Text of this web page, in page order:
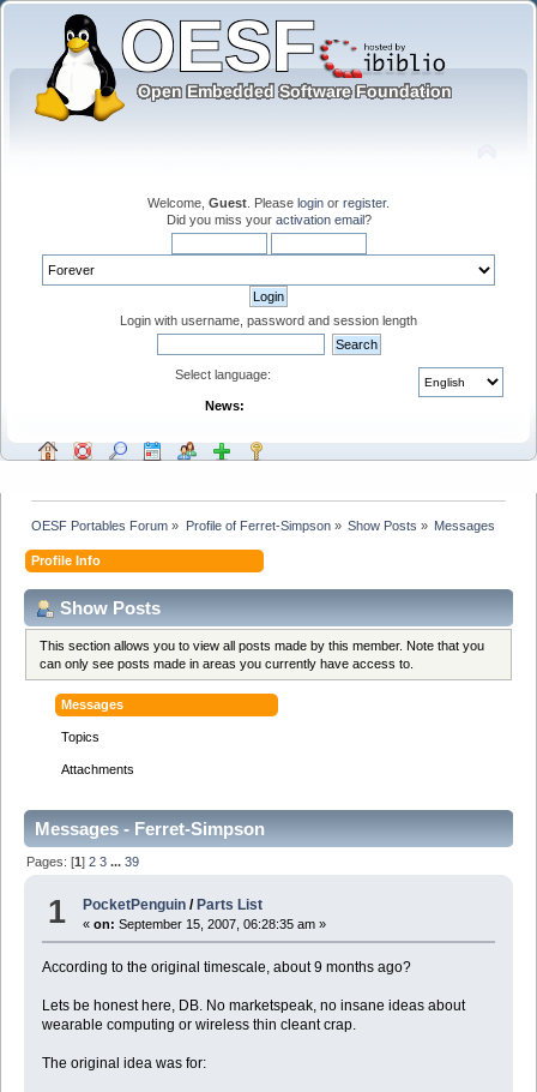
Welcome, Guest . Please login or register.
Did you miss your activation email?
Login with username, password and session length
Select language:
News:
OESF Portables Forum » Profile of Ferret-Simpson» Show Posts » Messages
Profile Info
Show Posts
This section allows you to view all posts made by this member. Note that you
can only see posts made in areas you currently have access to.
Messages
Topics
Attachments
Messages - Ferret-Simpson
Pages: [1]2 3 ...39
1 PocketPenguin / Parts List
«on: September 15, 2007, 06:28:35 am »
According to the original timescale, about 9 months ago?
Lets be honest here, DB. No marketspeak, no insane ideas about
wearable computing or wireless thin cleant crap.
The original idea was for: